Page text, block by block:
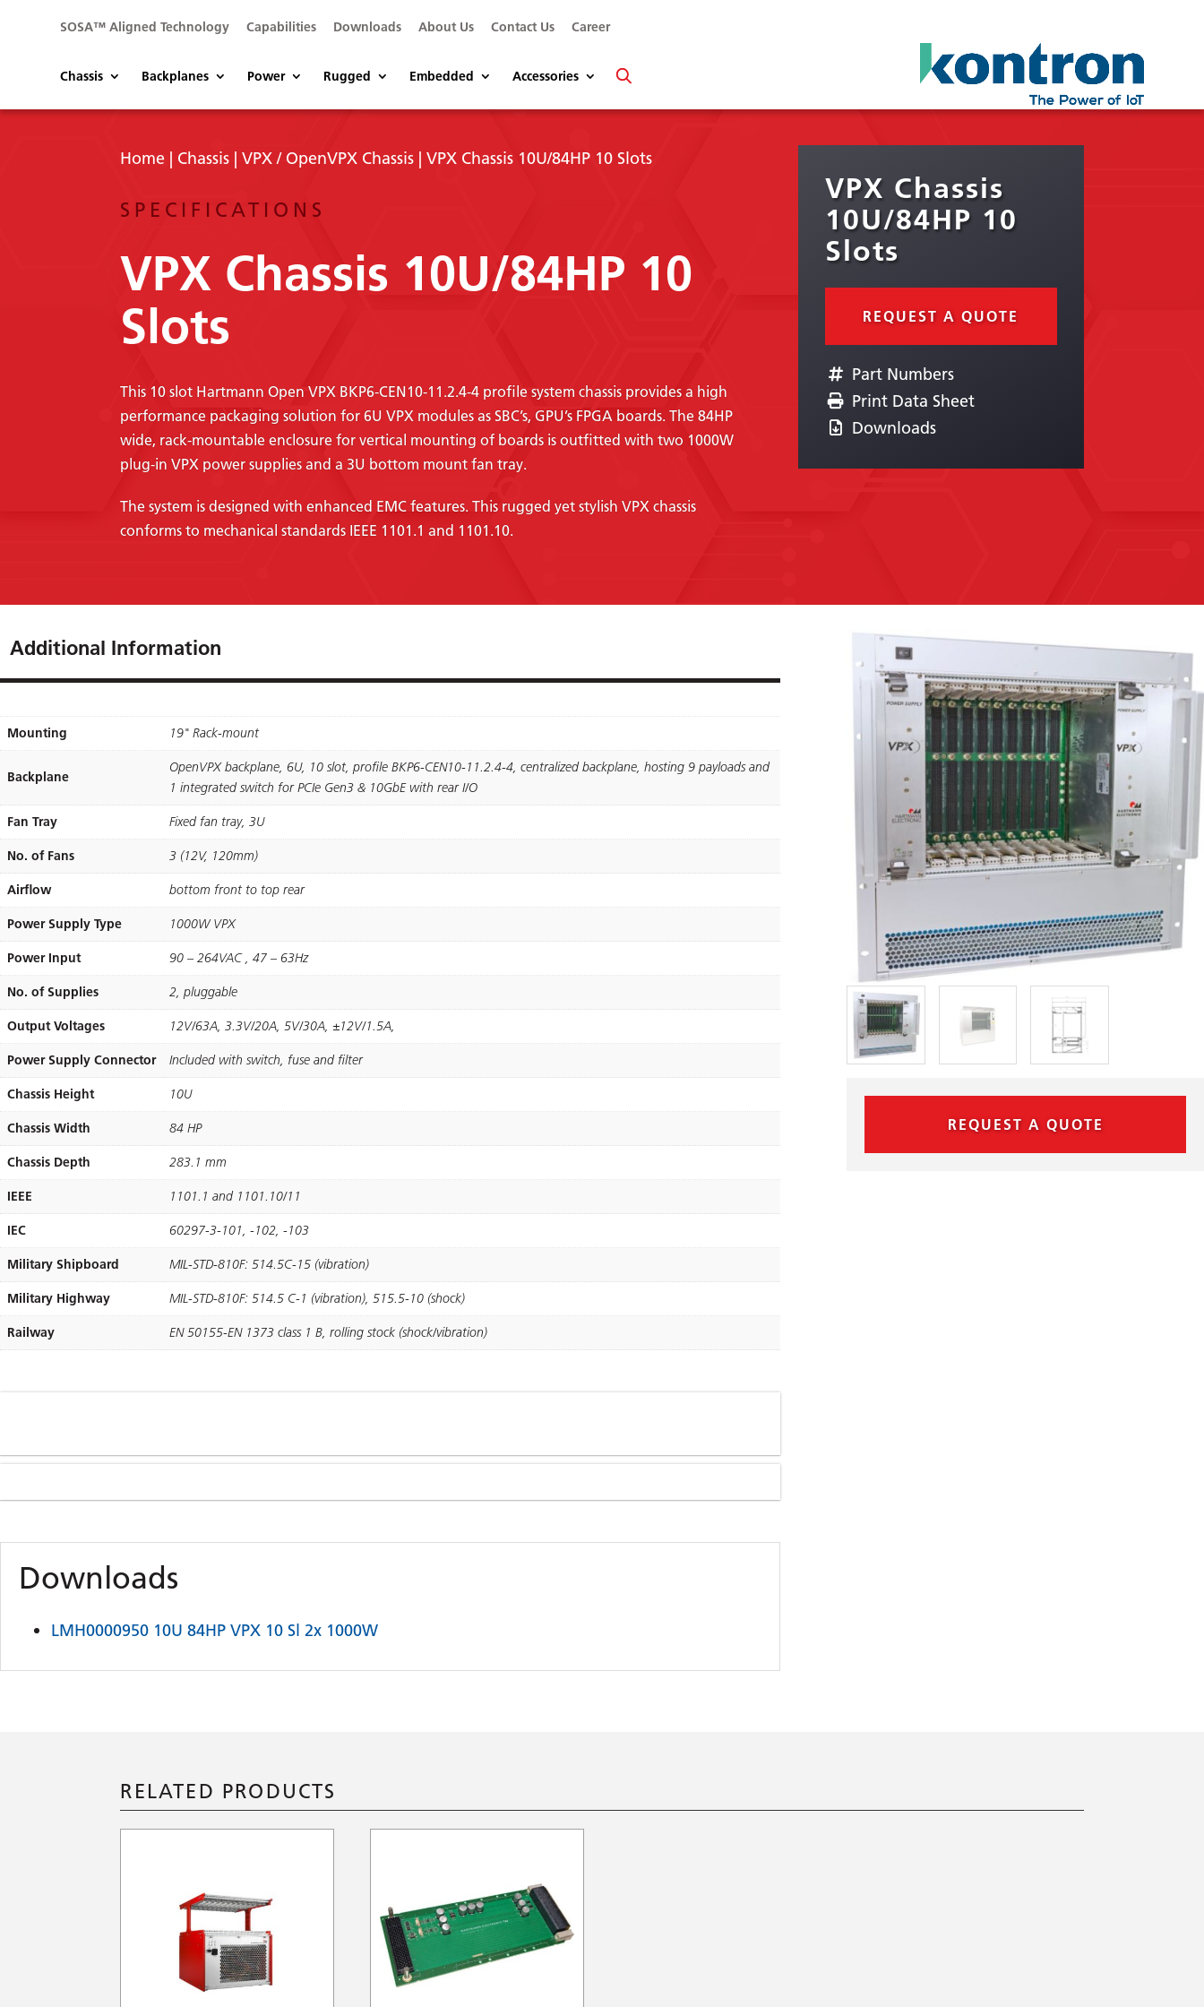
SOSA™ Aligned Technology Capabilities Downloads About Us Contact Us Career
Chassis Backplanes Power Rugged Embedded Accessories
Home | Chassis |VPX / OpenVPX Chassis | VPX Chassis 10U/84HP 10 Slots
SPECIFICATIONS
VPX Chassis 10U/84HP 10
Slots
This 10 slot Hartmann Open VPX BKP6-CEN10-11.2.4-4 profile system chassis provides a high
performance packaging solution for 6U VPX modules as SBC’s, GPU’s FPGA boards. The 84HP
wide, rack-mountable enclosure for vertical mounting of boards is outfitted with two 1000W
plug-in VPX power supplies and a 3U bottom mount fan tray.
The system is designed with enhanced EMC features. This rugged yet stylish VPX chassis
conforms to mechanical standards IEEE 1101.1 and 1101.10.
VPX Chassis
10U/84HP 10
Slots
REQUEST A QUOTE
Part Numbers
Print Data Sheet
Downloads
Additional Information
Mounting 19" Rack-mount
Backplane
OpenVPX backplane, 6U, 10 slot, proﬁle BKP6-CEN10-11.2.4-4, centralized backplane, hosting 9 payloads and
1 integrated switch for PCIe Gen3 & 10GbE with rear I/O
Fan Tray Fixed fan tray, 3U
No. of Fans 3 (12V, 120mm)
Airflow bottom front to top rear
Power Supply Type 1000W VPX
Power Input 90 – 264VAC , 47 – 63Hz
No. of Supplies 2, pluggable
Output Voltages 12V/63A, 3.3V/20A, 5V/30A, ±12V/1.5A,
Power Supply Connector Included with switch, fuse and ﬁlter
Chassis Height 10U
Chassis Width 84 HP
Chassis Depth 283.1 mm
IEEE 1101.1 and 1101.10/11
IEC 60297-3-101, -102, -103
Military Shipboard MIL-STD-810F: 514.5C-15 (vibration)
Military Highway MIL-STD-810F: 514.5 C-1 (vibration), 515.5-10 (shock)
Railway EN 50155-EN 1373 class 1 B, rolling stock (shock/vibration)
Downloads
LMH0000950 10U 84HP VPX 10 Sl 2x 1000W
REQUEST A QUOTE
RELATED PRODUCTS